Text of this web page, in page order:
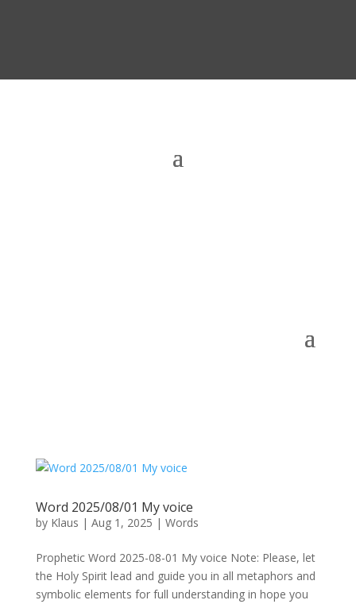
Word 2025/08/01 My voice
by Klaus | Aug 1, 2025 | Words
Prophetic Word 2025-08-01 My voice Note: Please, let
the Holy Spirit lead and guide you in all metaphors and
symbolic elements for full understanding in hope you